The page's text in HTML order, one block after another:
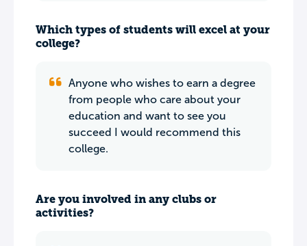
Which types of students will excel at your
college?
Anyone who wishes to earn a degree
from people who care about your
education and want to see you
succeed I would recommend this
college.
Are you involved in any clubs or
activities?